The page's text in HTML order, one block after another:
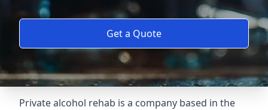
Get a Quote
Private alcohol rehab is a company based in the